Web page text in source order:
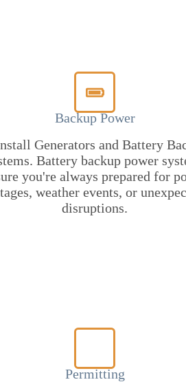
Backup Power
Generators and Battery
Battery backup power
you're always prepared for
weather events, or
disruptions.
Permitting